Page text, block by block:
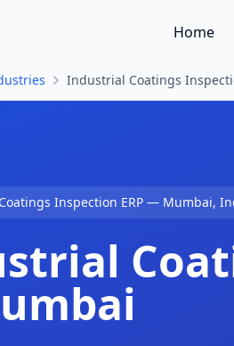
Home
Industrial Coatings
Inspection ERP — Mumbai,